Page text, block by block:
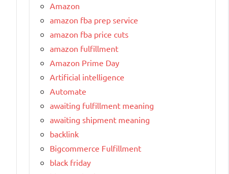
Amazon
amazon fba prep service
amazon fba price cuts
amazon fulfillment
Amazon Prime Day
Artificial intelligence
Automate
awaiting fulfillment meaning
awaiting shipment meaning
backlink
Bigcommerce Fulfillment
black friday